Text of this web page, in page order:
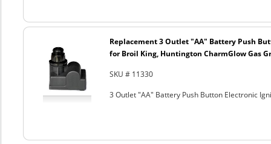
Replacement 3 Outlet "AA" Battery Push
for Broil King, Huntington CharmGlow Gas
SKU # 11330
3 Outlet "AA" Battery Push Button Electronic